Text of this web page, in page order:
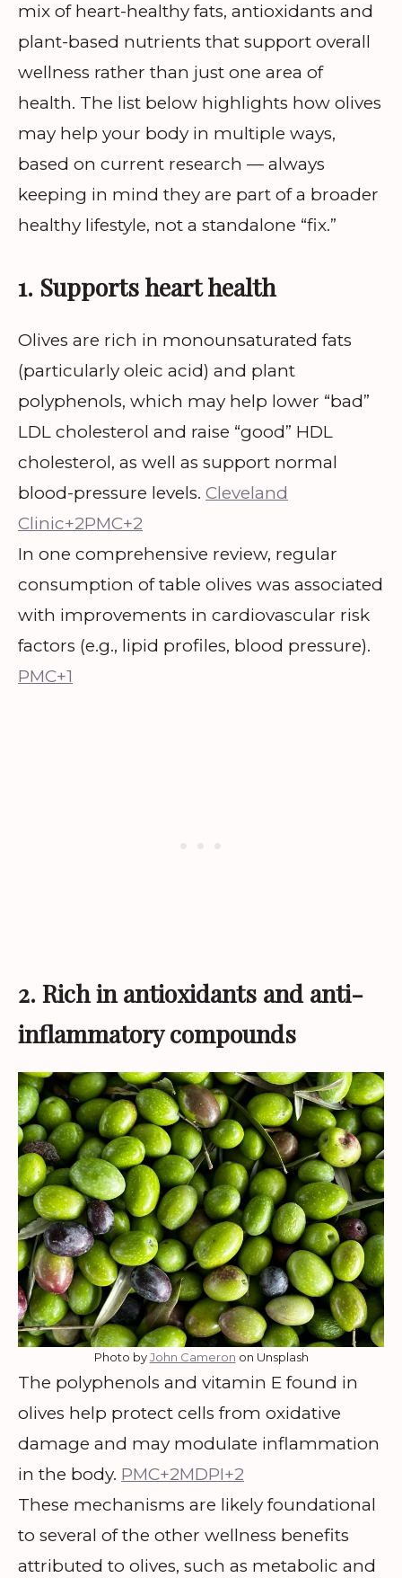
mix of heart-healthy fats, antioxidants and
plant-based nutrients that support overall
wellness rather than just one area of
health. The list below highlights how olives
may help your body in multiple ways,
based on current research — always
keeping in mind they are part of a broader
healthy lifestyle, not a standalone “fix.”
1. Supports heart health
Olives are rich in monounsaturated fats
(particularly oleic acid) and plant
polyphenols, which may help lower “bad”
LDL cholesterol and raise “good” HDL
cholesterol, as well as support normal
blood-pressure levels. Cleveland
Clinic+2PMC+2
In one comprehensive review, regular
consumption of table olives was associated
with improvements in cardiovascular risk
factors (e.g., lipid profiles, blood pressure).
PMC+1
2. Rich in antioxidants and anti-
inflammatory compounds
Photo byJohn Cameron on Unsplash
The polyphenols and vitamin E found in
olives help protect cells from oxidative
damage and may modulate inflammation
in the body. PMC+2MDPI+2
These mechanisms are likely foundational
to several of the other wellness benefits
attributed to olives, such as metabolic and